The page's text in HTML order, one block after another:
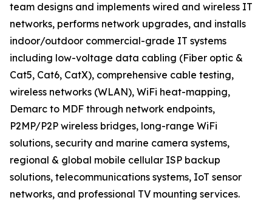
team designs and implements wired and wireless IT
networks, performs network upgrades, and installs
indoor/outdoor commercial-grade IT systems
including low-voltage data cabling (Fiber optic &
Cat5, Cat6, CatX), comprehensive cable testing,
wireless networks (WLAN), WiFi heat-mapping,
Demarc to MDF through network endpoints,
P2MP/P2P wireless bridges, long-range WiFi
solutions, security and marine camera systems,
regional & global mobile cellular ISP backup
solutions, telecommunications systems, IoT sensor
networks, and professional TV mounting services.